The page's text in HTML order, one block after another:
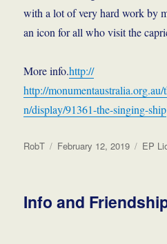
with a lot of very hard work by
an icon for all who visit the
More info.http://
http://
n/display/91361-the-singing-ship
Author
RobT
Posted
February 12, 2019 EP
Info and